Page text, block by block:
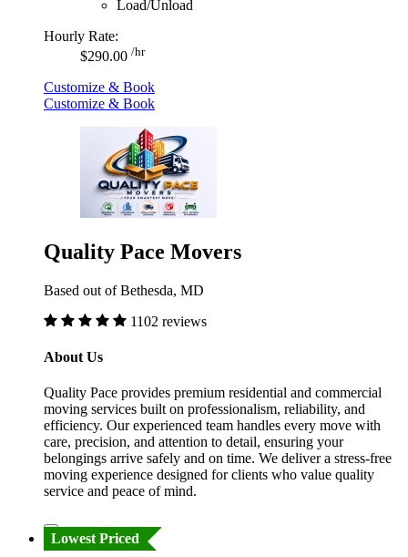
Load/Unload
Hourly Rate:
$290.00 /hr
Customize & Book
Customize & Book
Quality Pace Movers
Based out of Bethesda, MD
1102 reviews
About Us
Quality Pace provides premium residential and commercial
moving services built on professionalism, reliability, and
efficiency. Our experienced team handles every move with
care, precision, and attention to detail, ensuring your
belongings arrive safely and on time. We deliver a stress-free
moving experience designed for clients who value quality
service and peace of mind.
Lowest Priced